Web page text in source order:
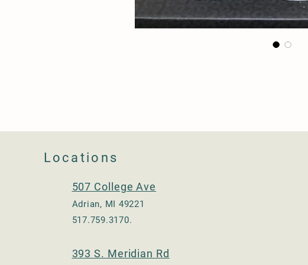
Locations
507 College Ave
Adrian, MI 49221
517.759.3170.
393 S. Meridian Rd